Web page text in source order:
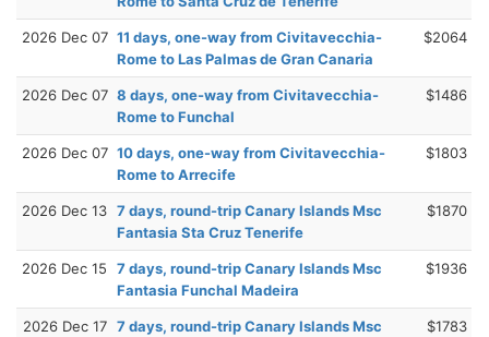
2026 Dec 07 11 days, one-way from Civitavecchia-
Rome to Las Palmas de Gran Canaria
$2064
2026 Dec 07 8 days, one-way from Civitavecchia-
Rome to Funchal
$1486
2026 Dec 07 10 days, one-way from Civitavecchia-
Rome to Arrecife
$1803
2026 Dec 13 7 days, round-trip Canary Islands Msc
Fantasia Sta Cruz Tenerife
$1870
2026 Dec 15
7 days, round-trip Canary Islands Msc
Fantasia Funchal Madeira
$1936
2026 Dec 17 7 days, round-trip Canary Islands Msc
$1783